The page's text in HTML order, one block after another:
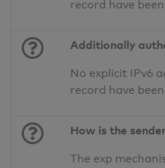
record have
Additionally
No explicit IPv6
record have
How is the
The exp